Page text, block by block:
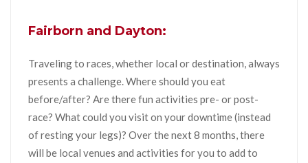
Fairborn and Dayton:
Traveling to races, whether local or destination, always
presents a challenge. Where should you eat
before/after? Are there fun activities pre- or post-
race? What could you visit on your downtime (instead
of resting your legs)? Over the next 8 months, there
will be local venues and activities for you to add to